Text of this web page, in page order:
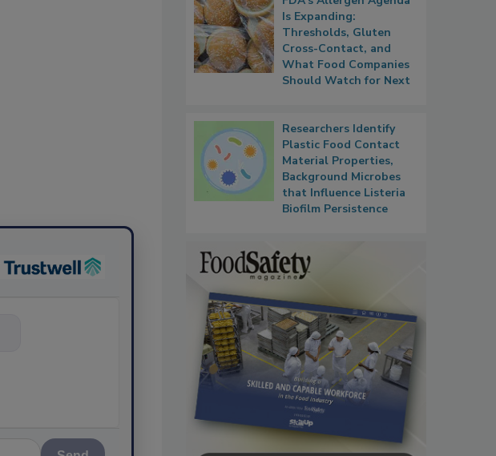
Is Expanding:
Thresholds, Gluten
Cross-Contact, and
What Food Companies
Should Watch for Next
Researchers Identify
Plastic Food Contact
Material Properties,
Background Microbes
that Influence Listeria
Biofilm Persistence